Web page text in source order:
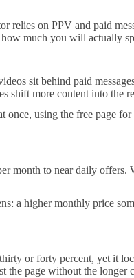
on PPV and paid
much you will actually
sit behind paid
shift more content into the
once, using the free page
month to near daily offers.
a higher monthly price
or forty percent, yet it
the page without the longer